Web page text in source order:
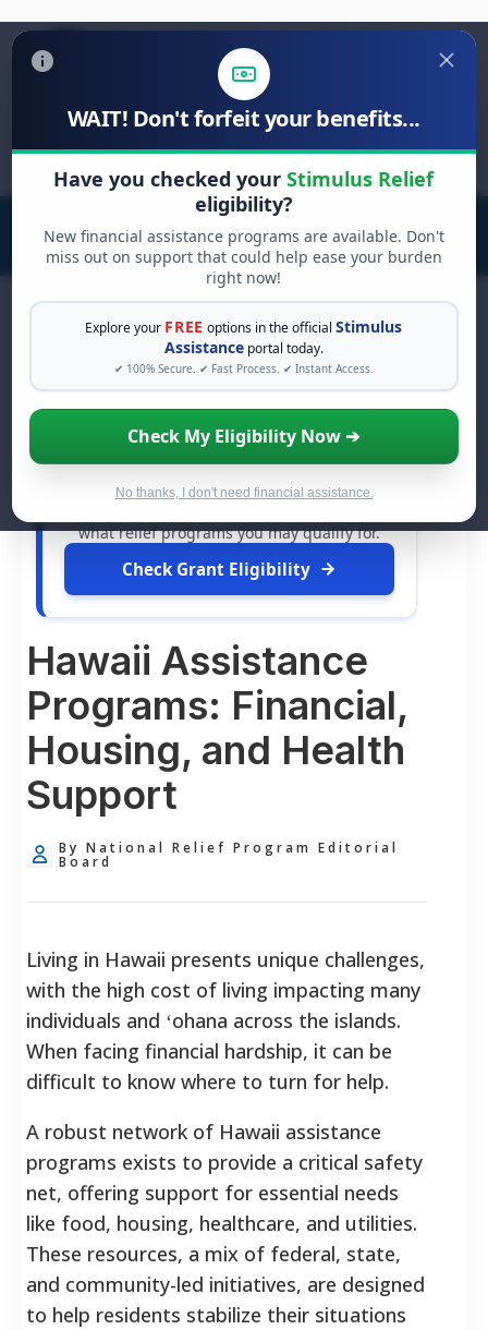
WAIT! Don't forfeit your benefits...
Have you checked yourStimulus Relief
eligibility?
New financial assistance programs are available. Don't
miss out on support that could help ease your burden
right now!
Explore your FREE options in the officialStimulus
Assistance portal today.
✔ 100% Secure. ✔ Fast Process. ✔ Instant Access.
Check My Eligibility Now ➔
No thanks, I don't need financial assistance.
Search
for:
FREE GRANT ASSISTANCE
See If You Qualify For Free
Hardship Grants
When life gets overwhelming, you shouldn't
have to struggle alone. There are billions of
dollars infree grantsand financial
what relief programs you may qualify for.
Check Grant Eligibility
Hawaii Assistance
Programs: Financial,
Housing, and Health
Support
By National Relief Program Editorial
Board
Living in Hawaii presents unique challenges,
with the high cost of living impacting many
individuals and ʻohana across the islands.
When facing financial hardship, it can be
difficult to know where to turn for help.
A robust network of Hawaii assistance
programs exists to provide a critical safety
net, offering support for essential needs
like food, housing, healthcare, and utilities.
These resources, a mix of federal, state,
and community-led initiatives, are designed
to help residents stabilize their situations